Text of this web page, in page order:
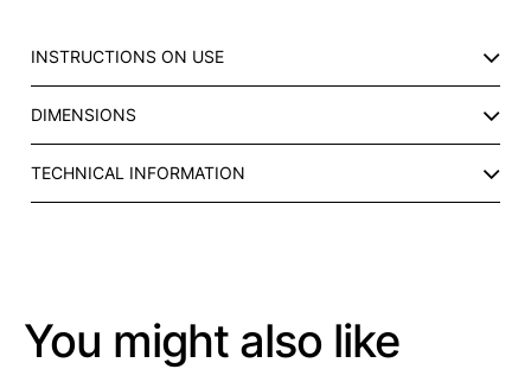
C
U
P
q
u
y
INSTRUCTIONS ON USE
DIMENSIONS
TECHNICAL INFORMATION
You might also like